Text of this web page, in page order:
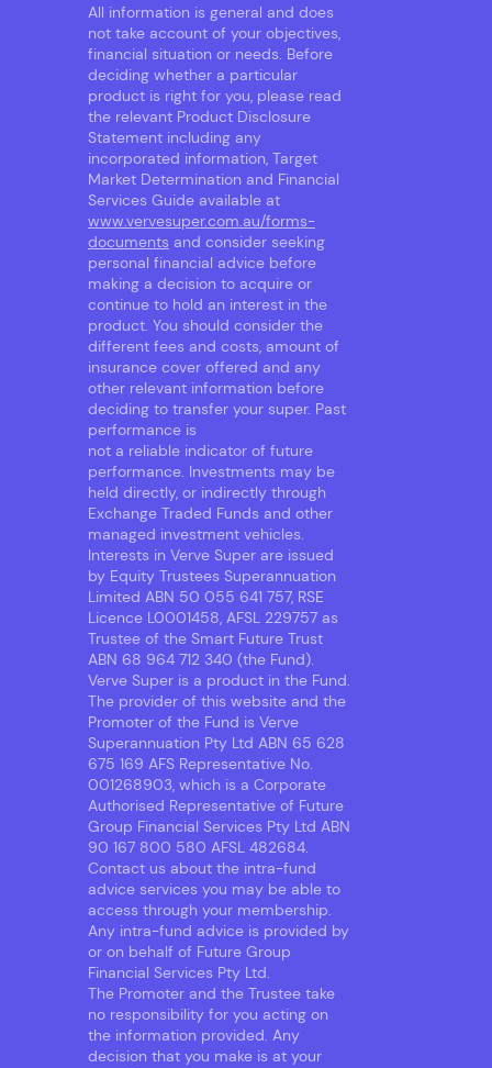
All information is general and does
not take account of your objectives,
financial situation or needs. Before
deciding whether a particular
product is right for you, please read
the relevant Product Disclosure
Statement including any
incorporated information, Target
Market Determination and Financial
Services Guide available at
www.vervesuper.com.au/forms-
documents and consider seeking
personal financial advice before
making a decision to acquire or
continue to hold an interest in the
product. You should consider the
different fees and costs, amount of
insurance cover offered and any
other relevant information before
deciding to transfer your super. Past
performance is
not a reliable indicator of future
performance. Investments may be
held directly, or indirectly through
Exchange Traded Funds and other
managed investment vehicles.
Interests in Verve Super are issued
by Equity Trustees Superannuation
Limited ABN 50 055 641 757, RSE
Licence L0001458, AFSL 229757 as
Trustee of the Smart Future Trust
ABN 68 964 712 340 (the Fund).
Verve Super is a product in the Fund.
The provider of this website and the
Promoter of the Fund is Verve
Superannuation Pty Ltd ABN 65 628
675 169 AFS Representative No.
001268903, which is a Corporate
Authorised Representative of Future
Group Financial Services Pty Ltd ABN
90 167 800 580 AFSL 482684.
Contact us about the intra-fund
advice services you may be able to
access through your membership.
Any intra-fund advice is provided by
or on behalf of Future Group
Financial Services Pty Ltd.
The Promoter and the Trustee take
no responsibility for you acting on
the information provided. Any
decision that you make is at your